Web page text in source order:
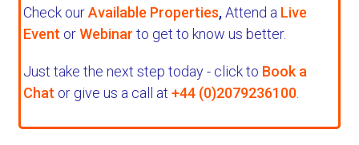
Check ourAvailable Properties,Attend a Live
Event orWebinar to get to know us better.
Just take the next step today - click to Book a
Chat or give us a call at +44 (0)2079236100